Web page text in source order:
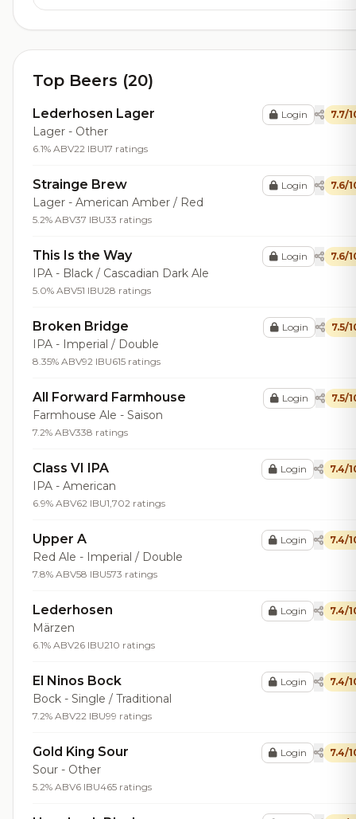
Top Beers (20)
Lederhosen Lager
Lager - Other
6.1% ABV22 IBU17 ratings
Login 7.7/
Strainge Brew
Lager - American Amber / Red
5.2% ABV37 IBU33 ratings
Login 7.6/
This Is the Way
IPA - Black / Cascadian Dark Ale
5.0% ABV51 IBU28 ratings
Login 7.6/
Broken Bridge
IPA - Imperial / Double
8.35% ABV92 IBU615 ratings
Login 7.5/
All Forward Farmhouse
Farmhouse Ale - Saison
7.2% ABV338 ratings
Login 7.5/
Class VI IPA
IPA - American
6.9% ABV62 IBU1,702 ratings
Login 7.4/
Upper A
Red Ale - Imperial / Double
7.8% ABV58 IBU573 ratings
Login 7.4/
Lederhosen
Märzen
6.1% ABV26 IBU210 ratings
Login 7.4/
El Ninos Bock
Bock - Single / Traditional
7.2% ABV22 IBU99 ratings
Login 7.4/
Gold King Sour
Sour - Other
5.2% ABV6 IBU465 ratings
Login 7.4/